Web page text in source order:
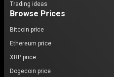
Trading ideas
Browse Prices
Bitcoin price
Ethereum price
XRP price
Dogecoin price